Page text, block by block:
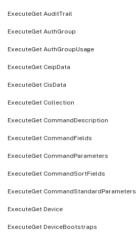
ExecuteGet AuditTrail
ExecuteGet AuthGroup
ExecuteGet AuthGroupUsage
ExecuteGet CeipData
ExecuteGet CisData
ExecuteGet Collection
ExecuteGet CommandDescription
ExecuteGet CommandFields
ExecuteGet CommandParameters
ExecuteGet CommandSortFields
ExecuteGet CommandStandardParameters
ExecuteGet Device
ExecuteGet DeviceBootstraps